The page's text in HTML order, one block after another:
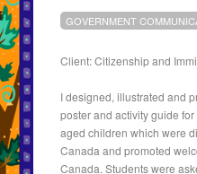
GOVERNMENT
Client: Citizenship and
I designed, illustrated and
poster and activity guide
aged children which were
Canada and promoted
Canada. Students were